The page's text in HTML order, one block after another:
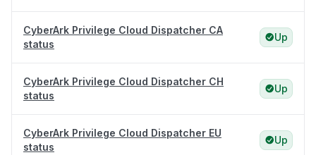
CyberArk Privilege Cloud Dispatcher CA
status
Up
CyberArk Privilege Cloud Dispatcher CH
status
Up
CyberArk Privilege Cloud Dispatcher EU
status
Up